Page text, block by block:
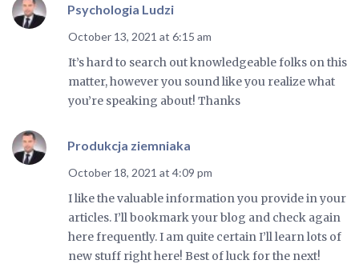
Psychologia Ludzi
October 13, 2021 at 6:15 am
It’s hard to search out knowledgeable folks on this
matter, however you sound like you realize what
you’re speaking about! Thanks
Produkcja ziemniaka
October 18, 2021 at 4:09 pm
I like the valuable information you provide in your
articles. I’ll bookmark your blog and check again
here frequently. I am quite certain I’ll learn lots of
new stuff right here! Best of luck for the next!